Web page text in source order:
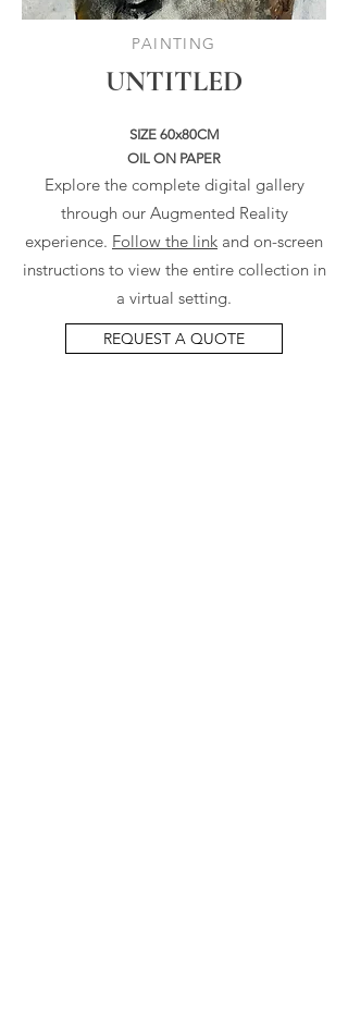
PAINTING
UNTITLED
SIZE 60x80CM
OIL ON PAPER
Explore the complete digital gallery
through our Augmented Reality
experience. Follow the link and on-screen
instructions to view the entire collection in
a virtual setting.
REQUEST A QUOTE